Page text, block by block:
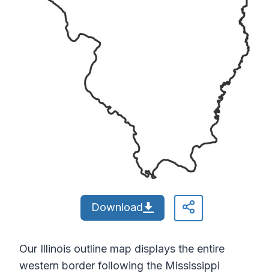
Download
Our Illinois outline map displays the entire
western border following the Mississippi